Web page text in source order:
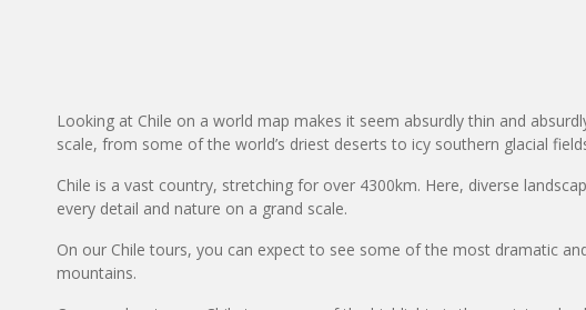
Looking at Chile on a world map makes it seem absurdly thin and
scale, from some of the world’s driest deserts to icy southern glacial
Chile is a vast country, stretching for over 4300km. Here, diverse
every detail and nature on a grand scale.
On our Chile tours, you can expect to see some of the most dramatic
mountains.